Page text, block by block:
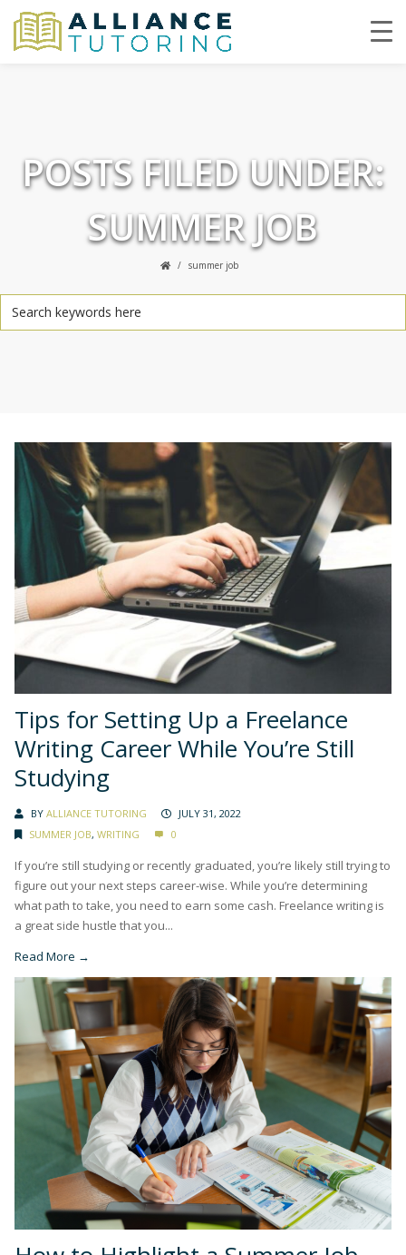
POSTS FILED UNDER:
SUMMER JOB
summer job
Tips for Setting Up a Freelance
Writing Career While You’re Still
Studying
BY ALLIANCE TUTORING
JULY 31, 2022
SUMMER JOB, WRITING 0
If you’re still studying or recently graduated, you’re likely still trying to
figure out your next steps career-wise. While you’re determining
what path to take, you need to earn some cash. Freelance writing is
a great side hustle that you...
Read More →